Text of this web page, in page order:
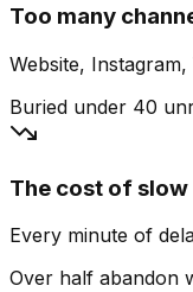
Too many
Website,
Buried under 40
The cost of
Every minute of
Over half abandon